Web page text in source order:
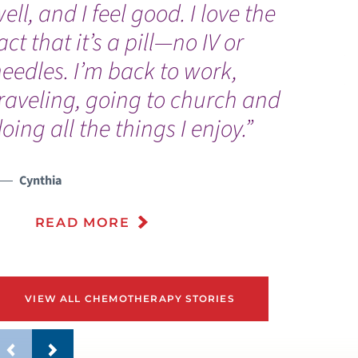
and I feel good. I love the
that it’s a pill—no IV or
I’m back to work,
going to church and
all the things I enjoy.”
Cynthia
READ MORE
VIEW ALL CHEMOTHERAPY STORIES